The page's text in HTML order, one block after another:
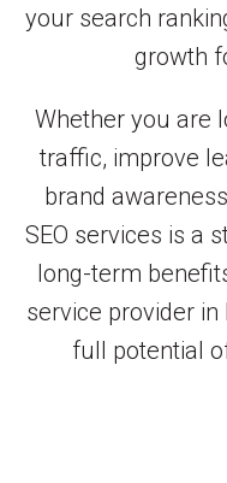
your search
growth
Whether you are
traffic, improve
brand
SEO services is a
long-term
service provider
full potential